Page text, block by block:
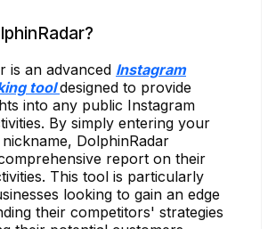
is an advanced Instagram
tooldesigned to provide
into any public Instagram
By simply entering your
DolphinRadar
report on their
This tool is particularly
looking to gain an edge
their competitors' strategies